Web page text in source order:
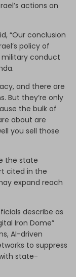
actions on
“Our conclusion
policy of
military conduct
and there are
But they’re only
the bulk of
about are
you sell those
the state
cited in the
expand reach
describe as
Iron Dome”
AI-driven
to suppress
state-